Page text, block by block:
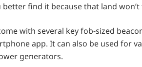
find it because that land
with several key fob-sized
app. It can also be used for
generators.